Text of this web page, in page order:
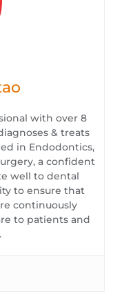
with over 8
& treats
in Endodontics,
a confident
well to dental
to ensure that
continuously
to patients and